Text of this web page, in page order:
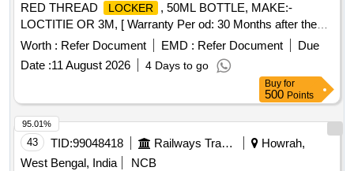
RED THREAD
LOCKER
, 50ML BOTTLE, MAKE:-
LOCTITIE OR 3M, [ Warranty Per od: 30 Months after the
date of delivery ] ]
Worth : Refer Document EMD : Refer Document
Due
Date :11 August 2026 4 Days to go
Buy for
500 Points
43 TID:99048418 Railways Transport Services
Howrah,
West Bengal, India
NCB
95.01%